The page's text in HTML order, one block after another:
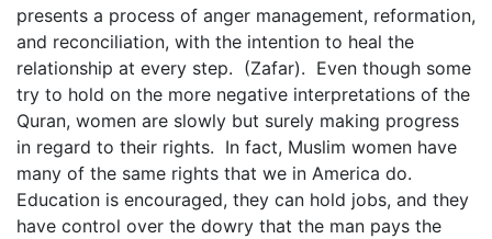
presents a process of anger management, reformation,
and reconciliation, with the intention to heal the
relationship at every step. (Zafar). Even though some
try to hold on the more negative interpretations of the
Quran, women are slowly but surely making progress
in regard to their rights. In fact, Muslim women have
many of the same rights that we in America do.
Education is encouraged, they can hold jobs, and they
have control over the dowry that the man pays the